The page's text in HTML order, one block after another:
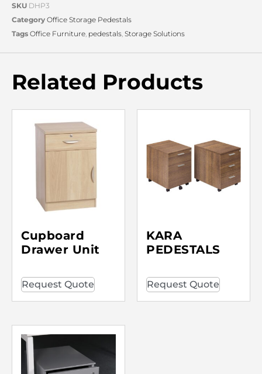
SKU DHP3
Category Office Storage Pedestals
Tags Office Furniture pedestals Storage Solutions
Related Products
Cupboard
Drawer Unit
Request Quote
KARA
PEDESTALS
Request Quote